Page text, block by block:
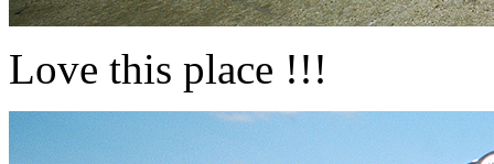
Love this place !!!